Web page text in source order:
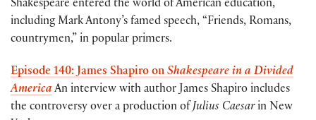
Shakespeare entered the world of American education,
including Mark Antony’s famed speech, “Friends, Romans,
countrymen,” in popular primers.
Episode 140: James Shapiro on Shakespeare in a Divided
America An interview with author James Shapiro includes
the controversy over a production of Julius Caesarin New